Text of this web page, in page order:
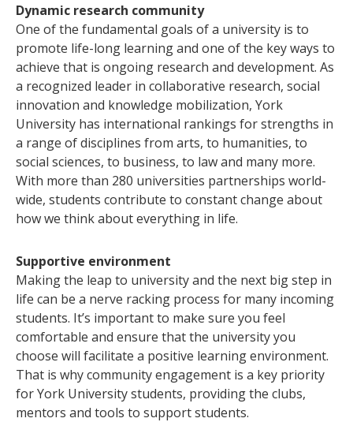
Dynamic research community
One of the fundamental goals of a university is to
promote life-long learning and one of the key ways to
achieve that is ongoing research and development. As
a recognized leader in collaborative research, social
innovation and knowledge mobilization, York
University has international rankings for strengths in
a range of disciplines from arts, to humanities, to
social sciences, to business, to law and many more.
With more than 280 universities partnerships world-
wide, students contribute to constant change about
how we think about everything in life.
Supportive environment
Making the leap to university and the next big step in
life can be a nerve racking process for many incoming
students. It’s important to make sure you feel
comfortable and ensure that the university you
choose will facilitate a positive learning environment.
That is why community engagement is a key priority
for York University students, providing the clubs,
mentors and tools to support students.